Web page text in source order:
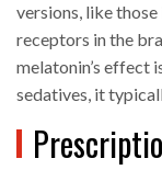
versions, like
receptors in the
melatonin’s effect
sedatives, it